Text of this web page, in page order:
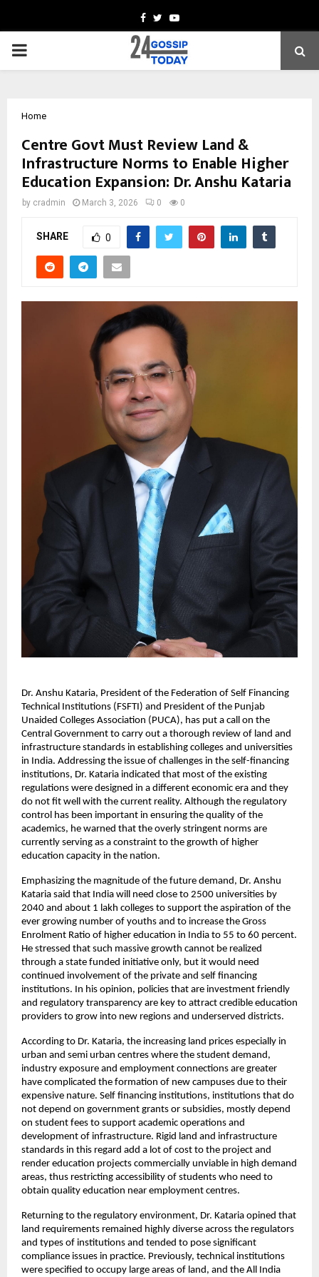
Facebook
TwitterYoutube
PRIMARY
Home
Centre Govt Must Review Land &
Infrastructure Norms to Enable Higher
Education Expansion: Dr. Anshu Kataria
by cradmin March 3, 2026 0 0
SHARE 0
Dr. Anshu Kataria, President of the Federation of Self Financing
Technical Institutions (FSFTI) and President of the Punjab
Unaided Colleges Association (PUCA), has put a call on the
Central Government to carry out a thorough review of land and
infrastructure standards in establishing colleges and universities
in India. Addressing the issue of challenges in the self-financing
institutions, Dr. Kataria indicated that most of the existing
regulations were designed in a different economic era and they
do not fit well with the current reality. Although the regulatory
control has been important in ensuring the quality of the
academics, he warned that the overly stringent norms are
currently serving as a constraint to the growth of higher
education capacity in the nation.
Emphasizing the magnitude of the future demand, Dr. Anshu
Kataria said that India will need close to 2500 universities by
2040 and about 1 lakh colleges to support the aspiration of the
ever growing number of youths and to increase the Gross
Enrolment Ratio of higher education in India to 55 to 60 percent.
He stressed that such massive growth cannot be realized
through a state funded initiative only, but it would need
continued involvement of the private and self financing
institutions. In his opinion, policies that are investment friendly
and regulatory transparency are key to attract credible education
providers to grow into new regions and underserved districts.
According to Dr. Kataria, the increasing land prices especially in
urban and semi urban centres where the student demand,
industry exposure and employment connections are greater
have complicated the formation of new campuses due to their
expensive nature. Self financing institutions, institutions that do
not depend on government grants or subsidies, mostly depend
on student fees to support academic operations and
development of infrastructure. Rigid land and infrastructure
standards in this regard add a lot of cost to the project and
render education projects commercially unviable in high demand
areas, thus restricting accessibility of students who need to
obtain quality education near employment centres.
Returning to the regulatory environment, Dr. Kataria opined that
land requirements remained highly diverse across the regulators
and types of institutions and tended to pose significant
compliance issues in practice. Previously, technical institutions
were specified to occupy large areas of land, and the All India